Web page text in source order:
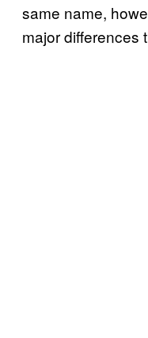
same name,
major differences